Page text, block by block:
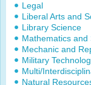
Legal
Liberal Arts and
Library Science
Mathematics and
Mechanic and
Military
Multi/
Natural